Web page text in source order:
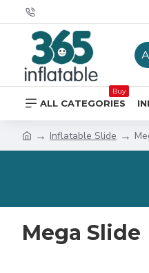
ALL CATEGORIES
Buy
Inflatable Slide
Mega Slide